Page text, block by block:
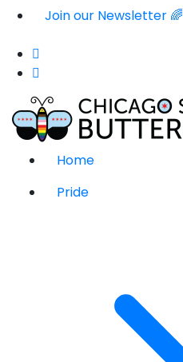
Join our Newsletter 🌈
Home
Pride